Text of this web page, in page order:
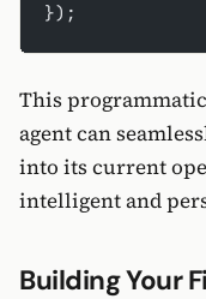
});
This
agent can
into its current
intelligent and
Building Your